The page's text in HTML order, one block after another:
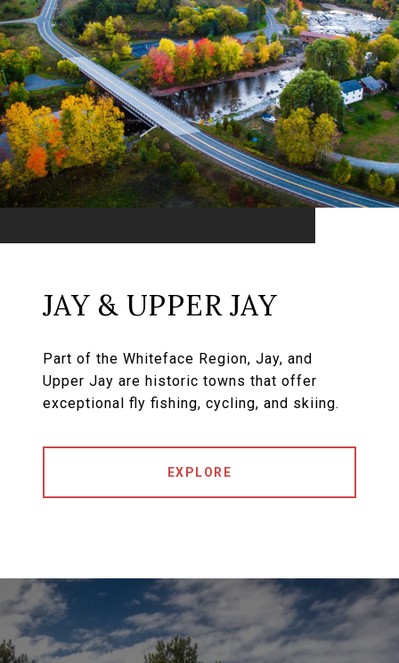
JAY & UPPER JAY
Part of the Whiteface Region, Jay, and
Upper Jay are historic towns that offer
exceptional fly fishing, cycling, and skiing.
EXPLORE